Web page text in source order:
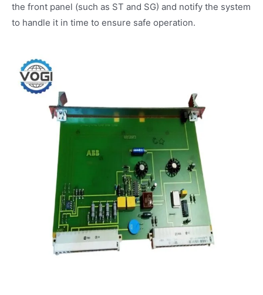
the front panel (such as ST and SG) and notify the system
to handle it in time to ensure safe operation.